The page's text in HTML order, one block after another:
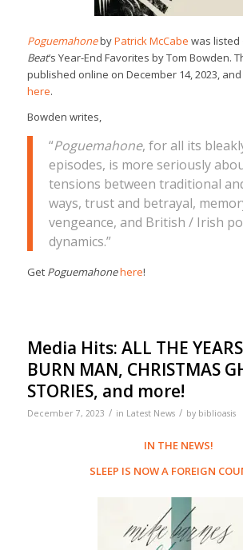
PoguemahonebyPatrick McCabe was listed
Beat‘s Year-End Favorites by Tom Bowden.
published online on December 14, 2023,
here.
Bowden writes,
“Poguemahone, for all its
episodes, is more seriously
tensions between traditional
ways, trust and betrayal,
vengeance, and British / Irish
dynamics.”
Get Poguemahonehere!
Media Hits: ALL THE
BURN MAN, CHRISTMAS
STORIES, and more!
December 7, 2023 / in Latest News / by biblioasis
IN THE NEWS!
SLEEP IS NOW A FOREIGN